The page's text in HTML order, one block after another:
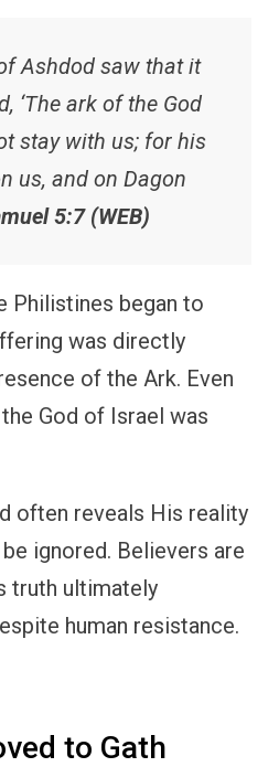
Ashdod saw that it
‘The ark of the God
stay with us; for his
us, and on Dagon
5:7 (WEB)
Philistines began to
was directly
of the Ark. Even
God of Israel was
often reveals His reality
ignored. Believers are
truth ultimately
human resistance.
to Gath